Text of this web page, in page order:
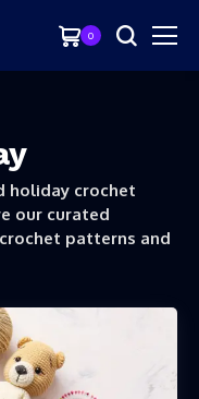
0
holiday crochet
our curated
patterns and